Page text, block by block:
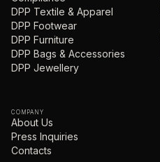
DPP Textile & Apparel
DPP Footwear
DPP Furniture
DPP Bags & Accessories
DPP Jewellery
COMPANY
About Us
Press Inquiries
Contacts